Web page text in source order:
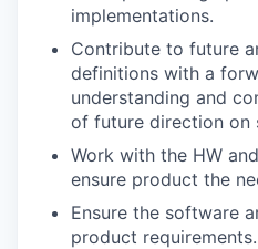
implementations.
Contribute to future
definitions with a
understanding and
of future direction on
Work with the HW
ensure product the
Ensure the software
product requirements.